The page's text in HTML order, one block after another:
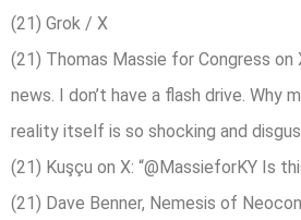
(21) Grok / X
(21) Thomas Massie for Congress on
news. I don’t have a flash drive. Why
reality itself is so shocking and
(21) Kuşçu on X: “@MassieforKY Is
(21) Dave Benner, Nemesis of